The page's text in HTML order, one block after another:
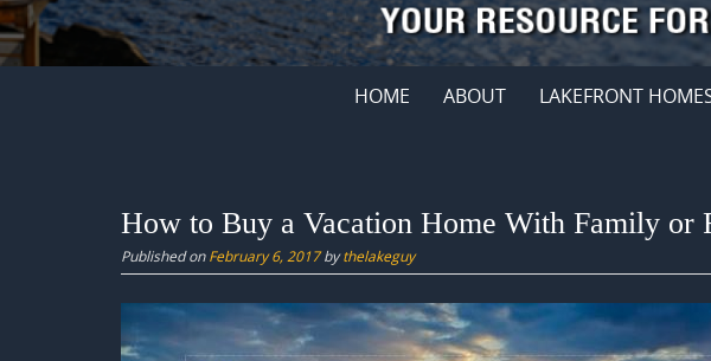
HOME ABOUT LAKEFRONT
How to Buy a Vacation Home With Family or
Published onFebruary 6, 2017bythelakeguy